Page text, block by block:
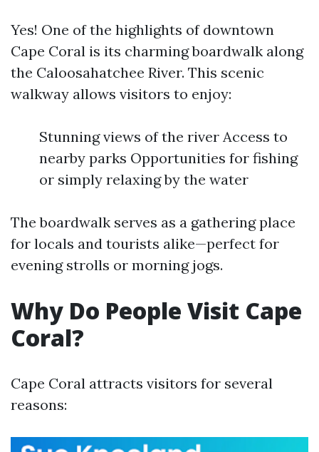
Yes! One of the highlights of downtown
Cape Coral is its charming boardwalk along
the Caloosahatchee River. This scenic
walkway allows visitors to enjoy:
Stunning views of the river Access to
nearby parks Opportunities for fishing
or simply relaxing by the water
The boardwalk serves as a gathering place
for locals and tourists alike—perfect for
evening strolls or morning jogs.
Why Do People Visit Cape
Coral?
Cape Coral attracts visitors for several
reasons: